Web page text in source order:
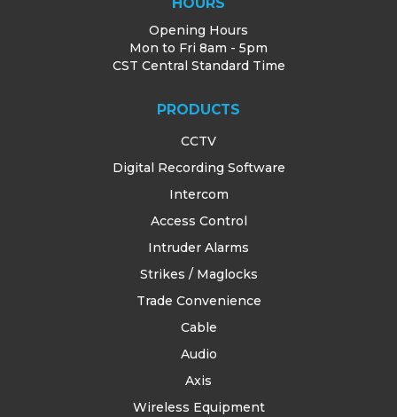
HOURS
Opening Hours
Mon to Fri 8am - 5pm
CST Central Standard Time
PRODUCTS
CCTV
Digital Recording Software
Intercom
Access Control
Intruder Alarms
Strikes / Maglocks
Trade Convenience
Cable
Audio
Axis
Wireless Equipment